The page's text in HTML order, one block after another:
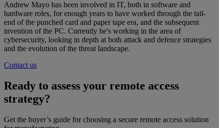
Andrew Mayo has been involved in IT, both in software and
hardware roles, for enough years to have worked through the tail-
end of the punched card and paper tape era, and the subsequent
invention of the PC. Currently he's working in the area of
cybersecurity, looking in depth at both attack and defence strategies
and the evolution of the threat landscape.
Contact us
Ready to assess your remote access
strategy?
Get the buyer’s guide for choosing a secure remote access solution